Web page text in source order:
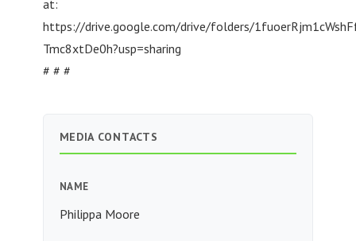
at:
https://drive.google.com/drive/folders/
Tmc8xtDe0h?usp=sharing
# # #
MEDIA CONTACTS
NAME
Philippa Moore